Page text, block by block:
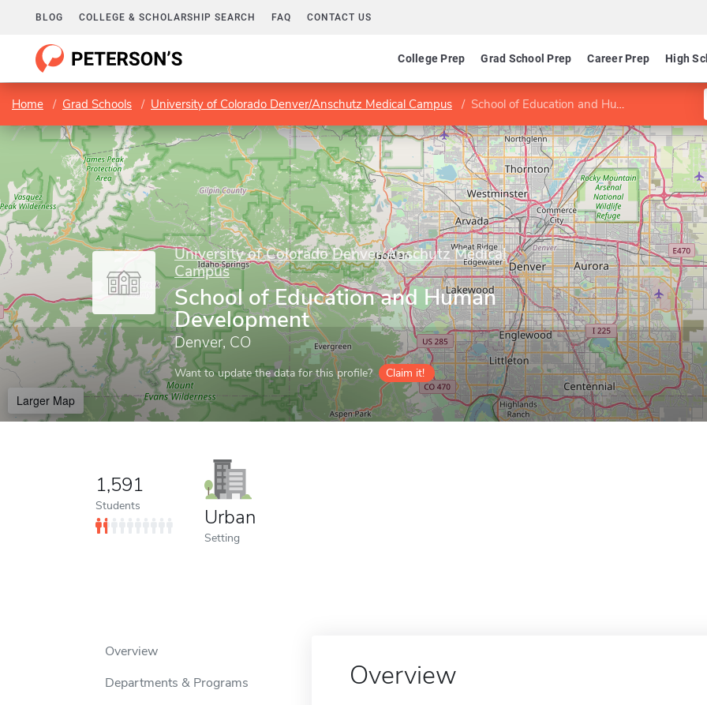
BLOG COLLEGE & SCHOLARSHIP SEARCH FAQ CONTACT US
College Prep Grad School Prep Career Prep High
Home Grad Schools University of Colorado Denver/Anschutz Medical Campus School of Education and Human Development
University of Colorado Denver/Anschutz Medical
Campus
School of Education and Human
Development
Denver, CO
Want to update the data for this profile? Claim it!
Larger Map
1,591
Students Urban
Setting
Overview
Departments & Programs
Overview